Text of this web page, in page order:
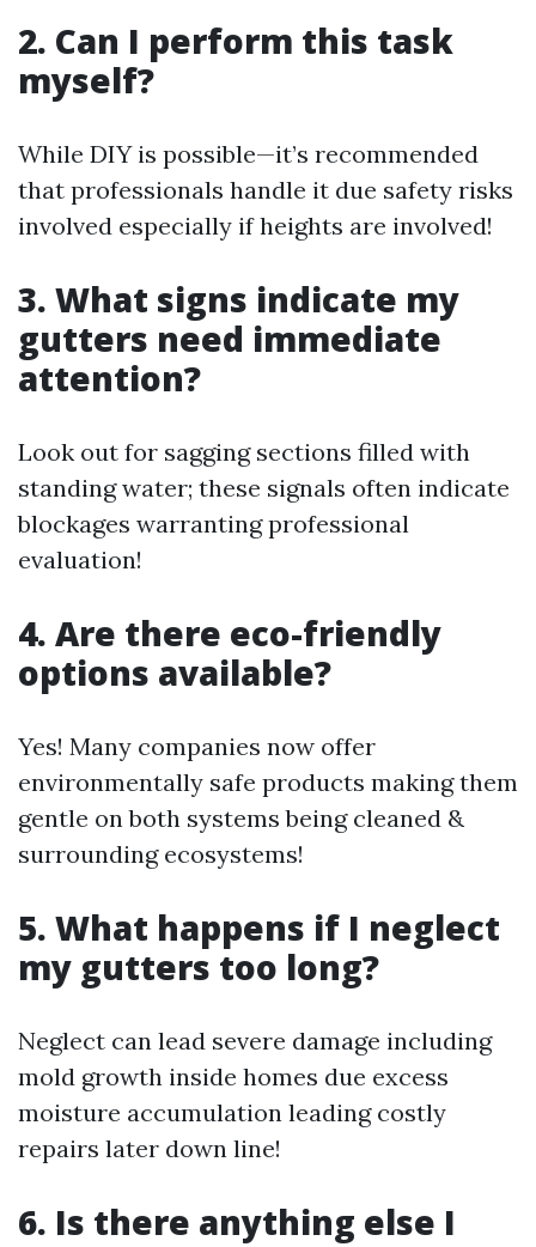
2. Can I perform this task
myself?
While DIY is possible—it’s recommended
that professionals handle it due safety risks
involved especially if heights are involved!
3. What signs indicate my
gutters need immediate
attention?
Look out for sagging sections filled with
standing water; these signals often indicate
blockages warranting professional
evaluation!
4. Are there eco-friendly
options available?
Yes! Many companies now offer
environmentally safe products making them
gentle on both systems being cleaned &
surrounding ecosystems!
5. What happens if I neglect
my gutters too long?
Neglect can lead severe damage including
mold growth inside homes due excess
moisture accumulation leading costly
repairs later down line!
6. Is there anything else I